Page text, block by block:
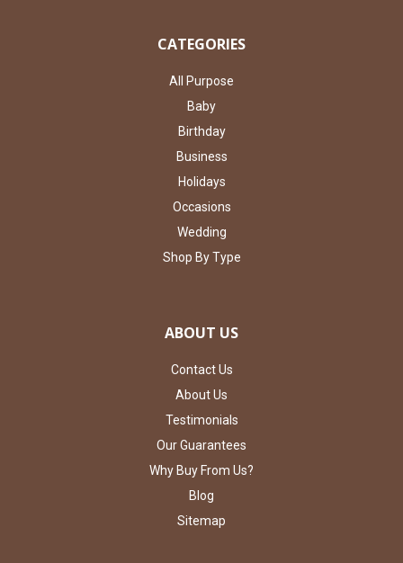
CATEGORIES
All Purpose
Baby
Birthday
Business
Holidays
Occasions
Wedding
Shop By Type
ABOUT US
Contact Us
About Us
Testimonials
Our Guarantees
Why Buy From Us?
Blog
Sitemap